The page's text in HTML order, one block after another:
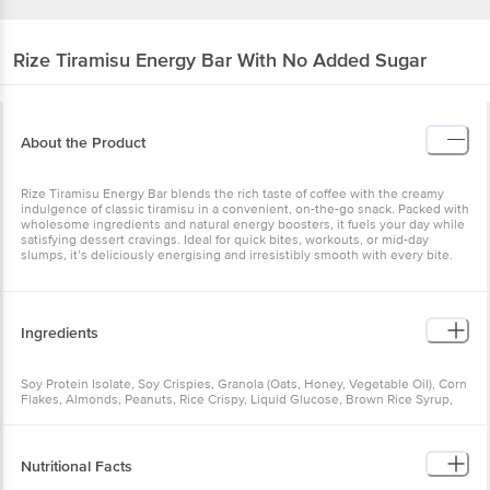
Rize Tiramisu Energy Bar With No Added Sugar
About the Product
Rize Tiramisu Energy Bar blends the rich taste of coffee with the creamy
indulgence of classic tiramisu in a convenient, on-the-go snack. Packed with
wholesome ingredients and natural energy boosters, it fuels your day while
satisfying dessert cravings. Ideal for quick bites, workouts, or mid-day
slumps, it’s deliciously energising and irresistibly smooth with every bite.
Ingredients
Soy Protein Isolate, Soy Crispies, Granola (Oats, Honey, Vegetable Oil), Corn
Flakes, Almonds, Peanuts, Rice Crispy, Liquid Glucose, Brown Rice Syrup,
Rosemary for Freshness.
Nutritional Facts